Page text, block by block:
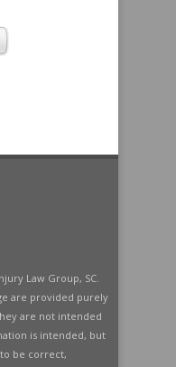
Law Group, SC.
are provided purely
are not intended
is intended, but
be correct,